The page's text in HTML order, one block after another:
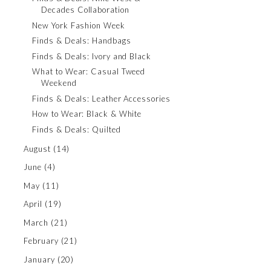
Decades Collaboration
New York Fashion Week
Finds & Deals: Handbags
Finds & Deals: Ivory and Black
What to Wear: Casual Tweed
Weekend
Finds & Deals: Leather Accessories
How to Wear: Black & White
Finds & Deals: Quilted
August (14)
June (4)
May (11)
April (19)
March (21)
February (21)
January (20)